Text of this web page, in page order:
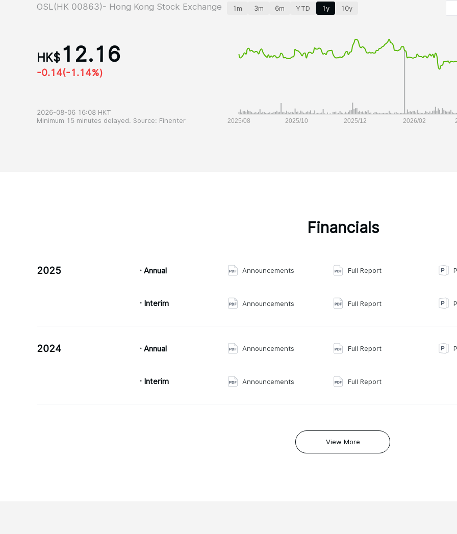
OSL(HK 00863)- Hong Kong Stock Exchange
HK$ 12.16
-0.14(-1.14%)
2026-08-06 16:08 HKT
Minimum 15 minutes delayed. Source: Finenter
1m 3m 6m YTD 1y 10y
Financials
2025 · Annual Announcements Full Report
· Interim Announcements Full Report
2024 · Annual Announcements Full Report
· Interim Announcements Full Report
View More